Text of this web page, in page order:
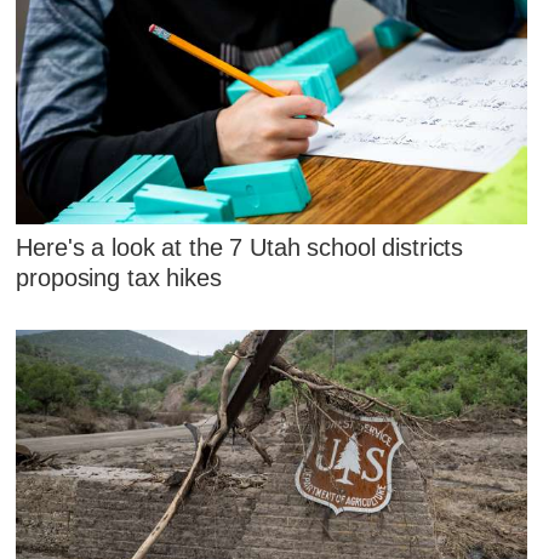
Here's a look at the 7 Utah school districts
proposing tax hikes